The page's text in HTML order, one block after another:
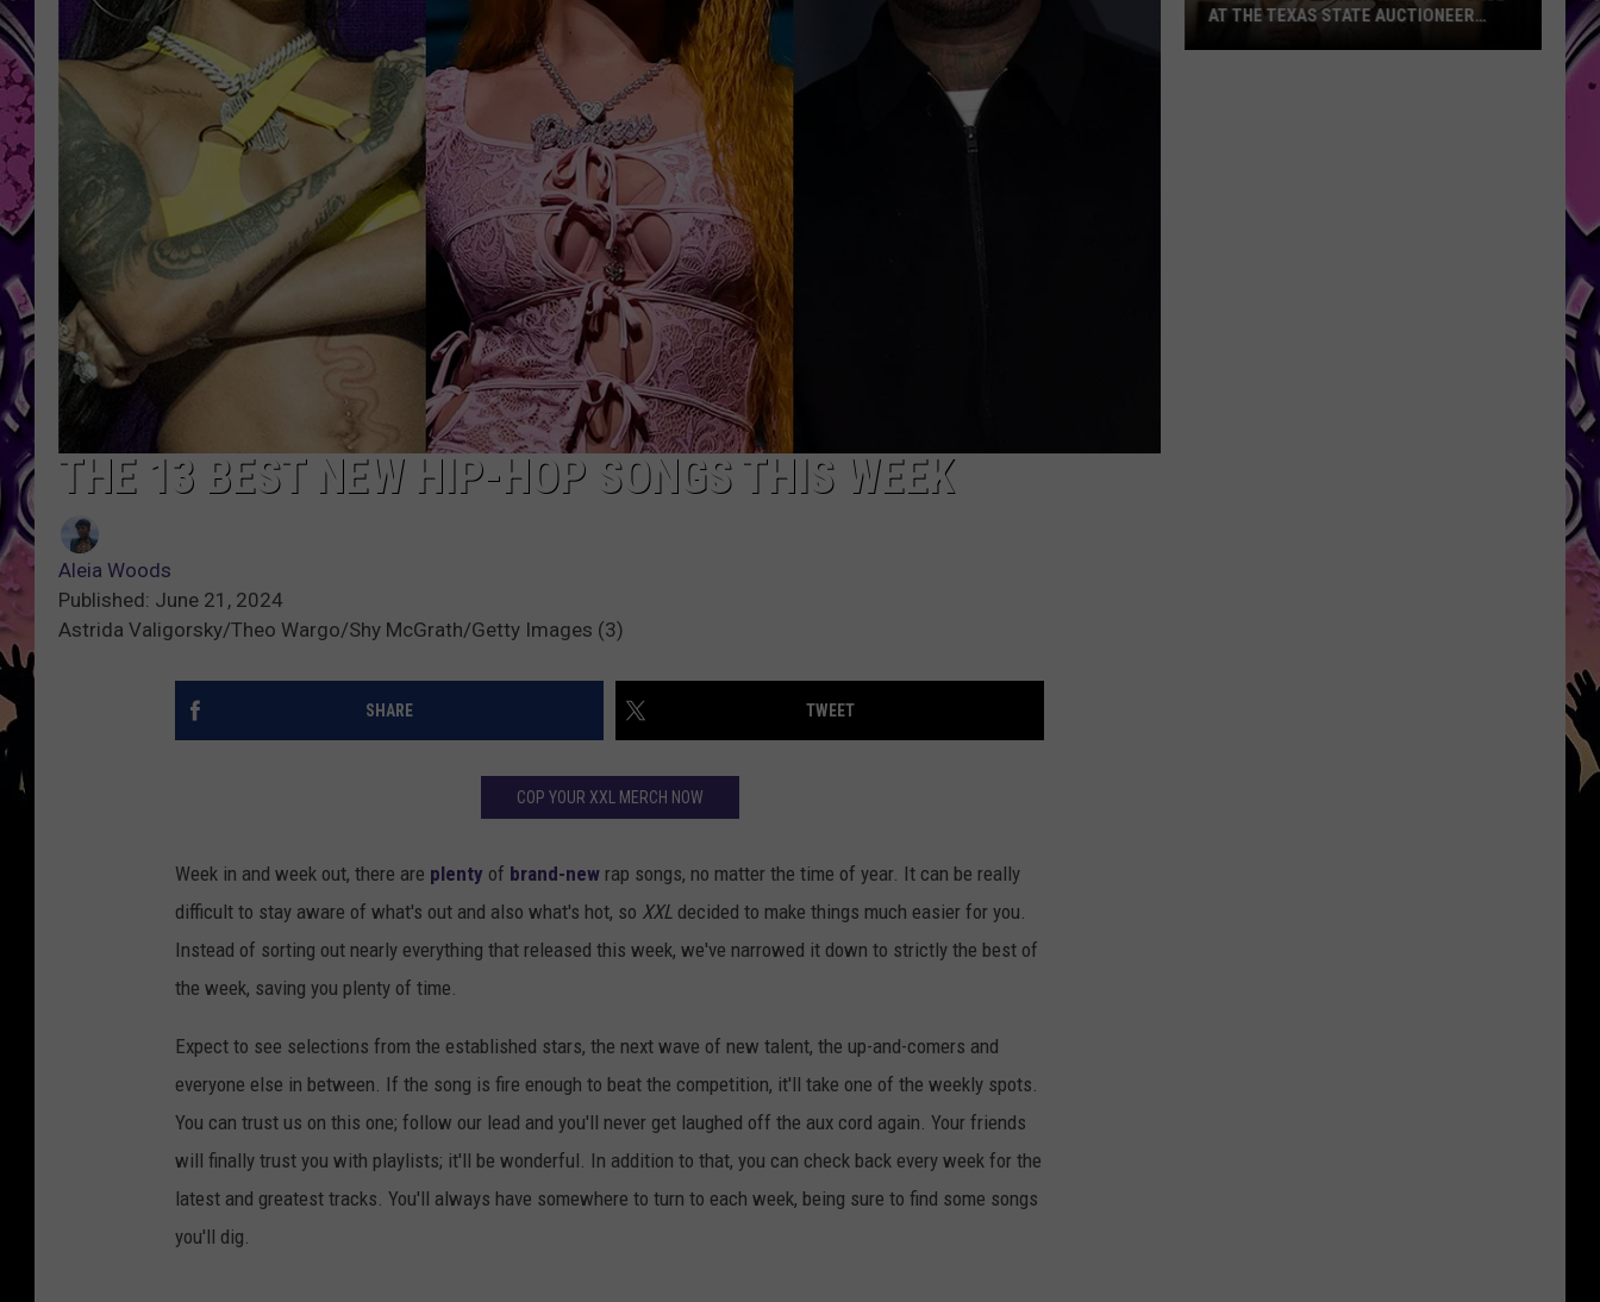
DONNIE MCCLURKIN
KEITH SWEAT
THE 13 BEST NEW HIP-HOP SONGS THIS WEEK
Aleia Woods
Published: June 21, 2024
Astrida Valigorsky/Theo Wargo/Shy McGrath/Getty Images (3)
SHARE TWEET
COP YOUR XXL MERCH NOW
Week in and week out, there are plenty of brand-new rap songs, no matter the time of year. It can be really
difficult to stay aware of what's out and also what's hot, so XXL decided to make things much easier for you.
Instead of sorting out nearly everything that released this week, we've narrowed it down to strictly the best of
the week, saving you plenty of time.
Expect to see selections from the established stars, the next wave of new talent, the up-and-comers and
everyone else in between. If the song is fire enough to beat the competition, it'll take one of the weekly spots.
You can trust us on this one; follow our lead and you'll never get laughed off the aux cord again. Your friends
will finally trust you with playlists; it'll be wonderful. In addition to that, you can check back every week for the
latest and greatest tracks. You'll always have somewhere to turn to each week, being sure to find some songs
you'll dig.
AT THE TEXAS STATE AUCTIONEER